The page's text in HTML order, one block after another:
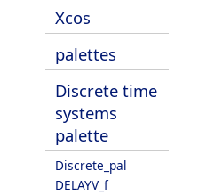
Xcos
palettes
Discrete time
systems
palette
Discrete_pal
DELAYV_f